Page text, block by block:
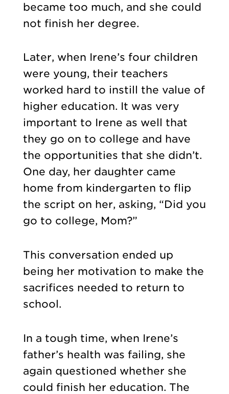
became too much, and she could
not finish her degree.
Later, when Irene’s four children
were young, their teachers
worked hard to instill the value of
higher education. It was very
important to Irene as well that
they go on to college and have
the opportunities that she didn’t.
One day, her daughter came
home from kindergarten to flip
the script on her, asking, “Did you
go to college, Mom?”
This conversation ended up
being her motivation to make the
sacrifices needed to return to
school.
In a tough time, when Irene’s
father’s health was failing, she
again questioned whether she
could finish her education. The